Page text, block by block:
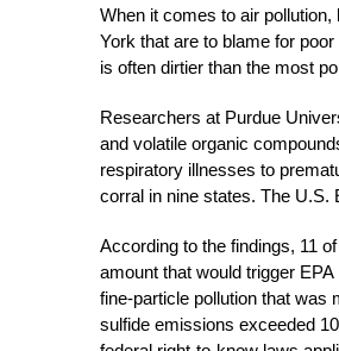
When it comes to air
York that are to blame for poor
is often dirtier than the most
Researchers at Purdue
and volatile organic
respiratory illnesses to
corral in nine states. The U.S.
According to the findings, 11
amount that would trigger
fine-particle pollution that was
sulfide emissions exceeded